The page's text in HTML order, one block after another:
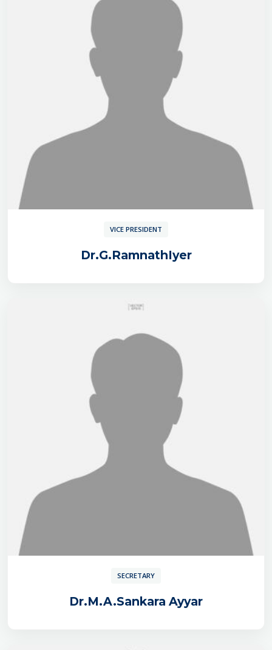
VICE PRESIDENT
Dr.G.RamnathIyer
SECRETARY
Dr.M.A.Sankara Ayyar